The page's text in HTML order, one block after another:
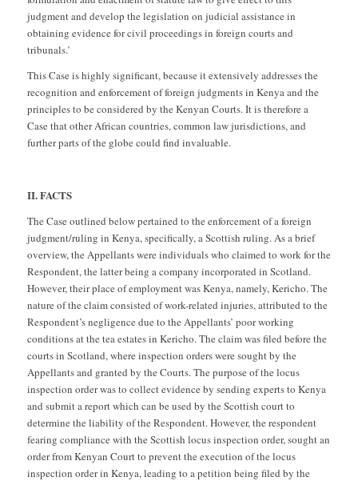
judgment and develop the legislation on judicial assistance in
obtaining evidence for civil proceedings in foreign courts and
tribunals.’
This Case is highly significant, because it extensively addresses the
recognition and enforcement of foreign judgments in Kenya and the
principles to be considered by the Kenyan Courts. It is therefore a
Case that other African countries, common law jurisdictions, and
further parts of the globe could find invaluable.
II. FACTS
The Case outlined below pertained to the enforcement of a foreign
judgment/ruling in Kenya, specifically, a Scottish ruling. As a brief
overview, the Appellants were individuals who claimed to work for the
Respondent, the latter being a company incorporated in Scotland.
However, their place of employment was Kenya, namely, Kericho. The
nature of the claim consisted of work-related injuries, attributed to the
Respondent’s negligence due to the Appellants’ poor working
conditions at the tea estates in Kericho. The claim was filed before the
courts in Scotland, where inspection orders were sought by the
Appellants and granted by the Courts. The purpose of the locus
inspection order was to collect evidence by sending experts to Kenya
and submit a report which can be used by the Scottish court to
determine the liability of the Respondent. However, the respondent
fearing compliance with the Scottish locus inspection order, sought an
order from Kenyan Court to prevent the execution of the locus
inspection order in Kenya, leading to a petition being filed by the